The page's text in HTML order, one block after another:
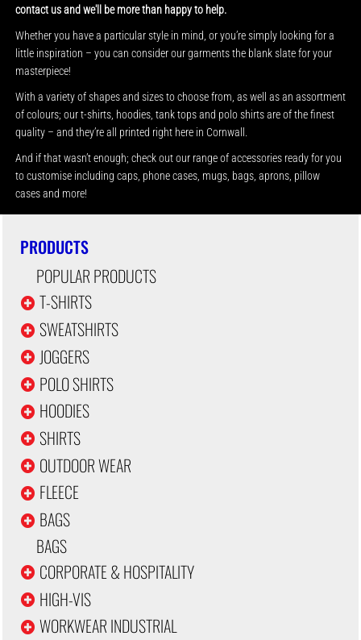
contact us and we'll be more than happy to help.
Whether you have a particular style in mind, or you’re simply looking for a
little inspiration – you can consider our garments the blank slate for your
masterpiece!
With a variety of shapes and sizes to choose from, as well as an assortment
of colours; our t-shirts, hoodies, tank tops and polo shirts are of the finest
quality – and they’re all printed right here in Cornwall.
And if that wasn’t enough; check out our range of accessories ready for you
to customise including caps, phone cases, mugs, bags, aprons, pillow
cases and more!
PRODUCTS
POPULAR PRODUCTS
T-SHIRTS
SWEATSHIRTS
JOGGERS
POLO SHIRTS
HOODIES
SHIRTS
OUTDOOR WEAR
FLEECE
BAGS
BAGS
CORPORATE & HOSPITALITY
HIGH-VIS
WORKWEAR INDUSTRIAL